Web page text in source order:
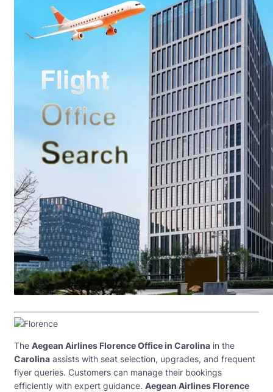
The Aegean Airlines Florence Office in Carolina in the
Carolina assists with seat selection, upgrades, and frequent
flyer queries. Customers can manage their bookings
efficiently with expert guidance. Aegean Airlines Florence